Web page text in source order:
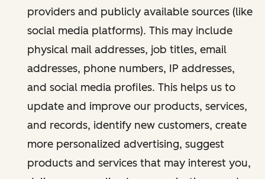
providers and publicly available sources (like
social media platforms). This may include
physical mail addresses, job titles, email
addresses, phone numbers, IP addresses,
and social media profiles. This helps us to
update and improve our products, services,
and records, identify new customers, create
more personalized advertising, suggest
products and services that may interest you,